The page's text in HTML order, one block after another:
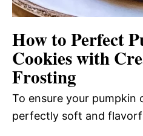
How to Perfect
Cookies with
Frosting
To ensure your pumpkin
perfectly soft and